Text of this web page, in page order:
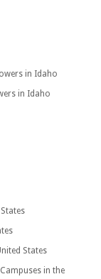
in Idaho
in Idaho
States
in the